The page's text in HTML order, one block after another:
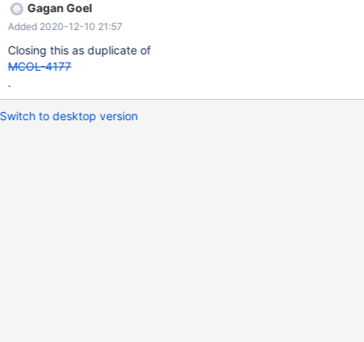
Gagan Goel
Added 2020-12-10 21:57
Closing this as duplicate of
MCOL-4177
.
Switch to desktop version